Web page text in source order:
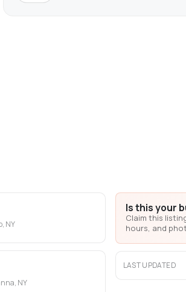
NY
NY
Is this your
Claim this
hours, and
LAST UPDATED